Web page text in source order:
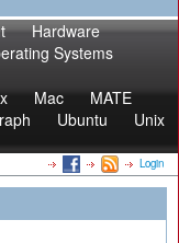
Hardware
Systems
Mac
MATE
Ubuntu
Unix
Login